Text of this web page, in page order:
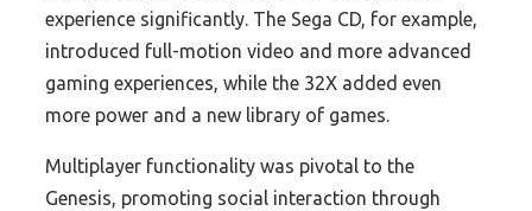
experience significantly. The Sega CD, for example,
introduced full-motion video and more advanced
gaming experiences, while the 32X added even
more power and a new library of games.
Multiplayer functionality was pivotal to the
Genesis, promoting social interaction through